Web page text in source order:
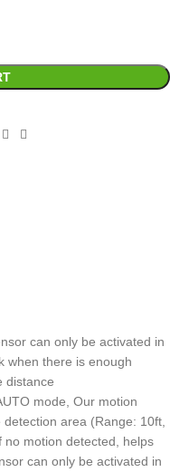
can only be activated in
when there is enough
distance
mode, Our motion
area (Range: 10ft,
no motion detected, helps
can only be activated in